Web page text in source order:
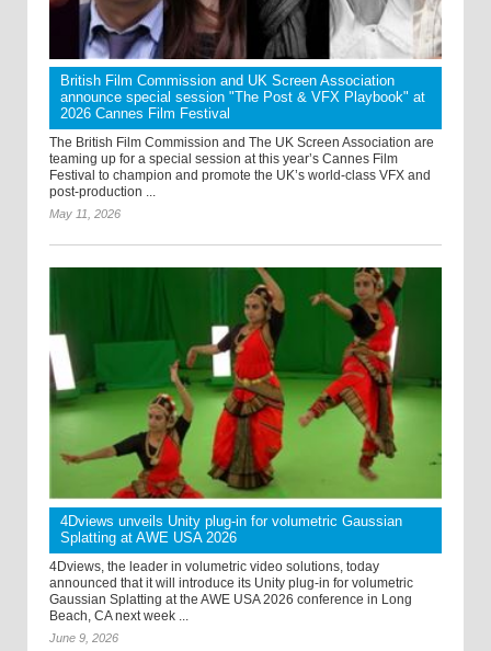
British Film Commission and UK Screen Association
announce special session "The Post & VFX Playbook" at
2026 Cannes Film Festival
The British Film Commission and The UK Screen Association are
teaming up for a special session at this year’s Cannes Film
Festival to champion and promote the UK’s world-class VFX and
post-production ...
May 11, 2026
4Dviews unveils Unity plug-in for volumetric Gaussian
Splatting at AWE USA 2026
4Dviews, the leader in volumetric video solutions, today
announced that it will introduce its Unity plug-in for volumetric
Gaussian Splatting at the AWE USA 2026 conference in Long
Beach, CA next week ...
June 9, 2026